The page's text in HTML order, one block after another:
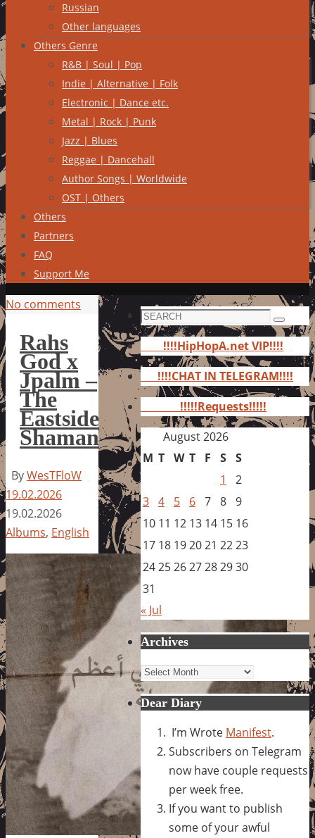
Russian
Other languages
Others Genre
R&B | Soul | Pop
Indie | Alternative | Folk
Electronic | Dance etc.
Metal | Rock | Punk
Jazz | Blues
Reggae | Dancehall
Author Songs | Worldwide
OST | Others
Others
Partners
FAQ
Support Me
No comments
Rahs
God x
Jpalm –
The
Eastside
Shaman
ByWesTFloW
19.02.2026
19.02.2026
Albums, English
Search
for:
Search
!!!!HipHopA.net VIP!!!!
!!!!CHAT IN TELEGRAM!!!!
!!!!!Requests!!!!!
August 2026
M T W T F S S
1
2
3 4 5 6 7 8 9
10 11 12 13 14 15 16
17 18 192021 2223
24252627282930
31
« Jul
Archives
Archives
Dear Diary
I’m Wrote Manifest.
Subscribers on Telegram
now have couple requests
per week free.
If you want to publish
some of your awful